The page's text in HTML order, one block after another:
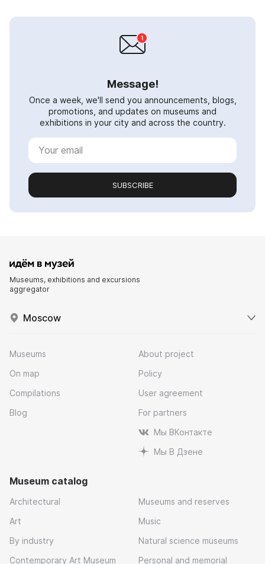
Message!
Once a week, we'll send you announcements, blogs,
promotions, and updates on museums and
exhibitions in your city and across the country.
SUBSCRIBE
Museums, exhibitions and excursions
aggregator
Moscow
Museums
On map
Compilations
Blog
About project
Policy
User agreement
For partners
Мы ВКонтакте
Мы В Дзене
Museum catalog
Architectural
Art
By industry
Contemporary Art Museum
Museums and reserves
Music
Natural science museums
Personal and memorial